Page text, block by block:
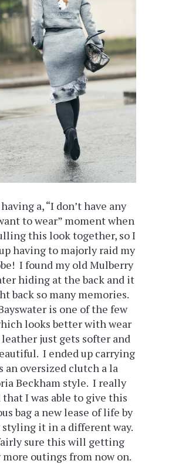
a, “I don’t have any
to wear” moment when
this look together, so I
having to majorly raid my
I found my old Mulberry
hiding at the back and it
back so many memories.
is one of the few
looks better with wear
leather just gets softer and
I ended up carrying
an oversized clutch a la
Beckham style. I really
I was able to give this
bag a new lease of life by
it in a different way.
sure this will getting
outings from now on.